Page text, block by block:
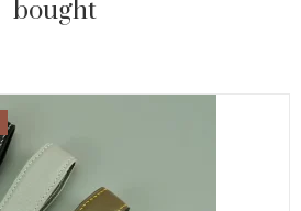
bought